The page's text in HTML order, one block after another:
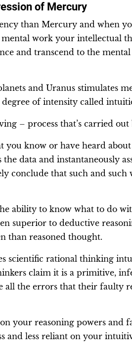
of Mercury
than Mercury and when
work your intellectual
and transcend to the
and Uranus stimulates
of intensity called
– process that’s carried out
you know or have heard
data and instantaneously
conclude that such and
ability to know what to do
superior to deductive
than reasoned thought.
scientific rational thinking
claim it is a primitive,
the errors that their faulty
your reasoning powers and
and less reliant on your